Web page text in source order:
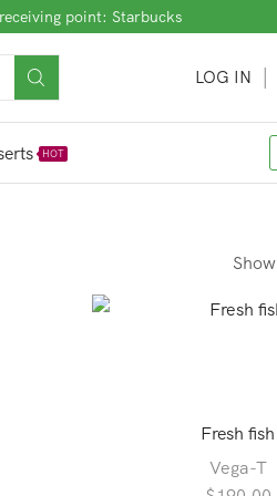
point: Starbucks
LOG IN
HOT
Show
Fresh fish
Vega-T